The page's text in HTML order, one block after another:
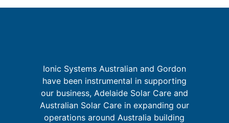
Ionic Systems Australian and Gordon
have been instrumental in supporting
our business, Adelaide Solar Care and
Australian Solar Care in expanding our
operations around Australia building